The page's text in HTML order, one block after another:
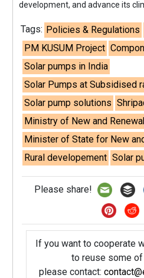
development, and advance its
Tags: Policies & Regulations
PM KUSUM Project
Solar pumps in India
Solar Pumps at Subsidised
Solar pump solutions
Ministry of New and
Minister of State for New
Rural developement Solar
Please share!
If you want to cooperate
to reuse some of
please contact: